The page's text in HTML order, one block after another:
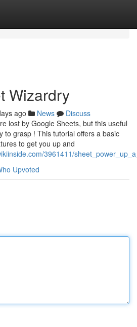
Wizardry
ago News
Discuss
lost by Google Sheets, but this useful
to grasp ! This tutorial offers a basic
to get you up and
3961411/
Upvoted